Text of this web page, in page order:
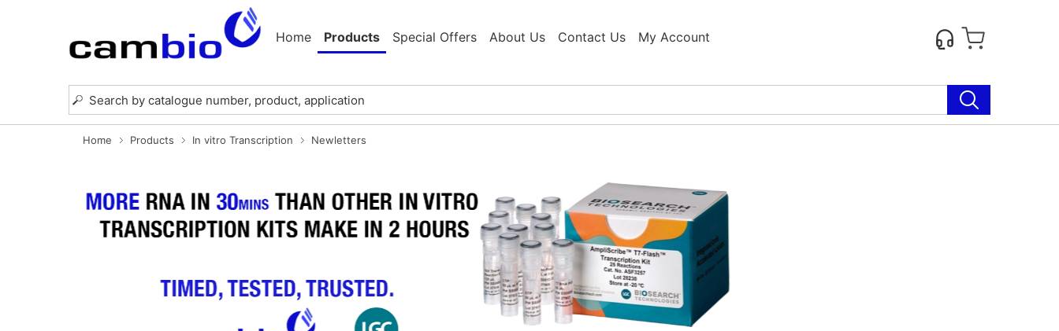
Home Products Special Offers About Us Contact Us My Account
Home Products In vitro Transcription Newletters
Previous